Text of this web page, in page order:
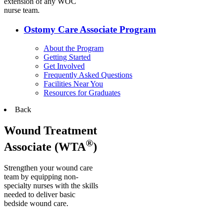
nurse team.
Ostomy Care Associate Program
About the Program
Getting Started
Get Involved
Frequently Asked Questions
Facilities Near You
Resources for Graduates
Back
Wound Treatment
Associate (WTA®)
Strengthen your wound care
team by equipping non-
specialty nurses with the skills
needed to deliver basic
bedside wound care.